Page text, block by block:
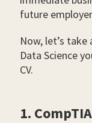
future
Now, let’s
Data Science
CV.
1.